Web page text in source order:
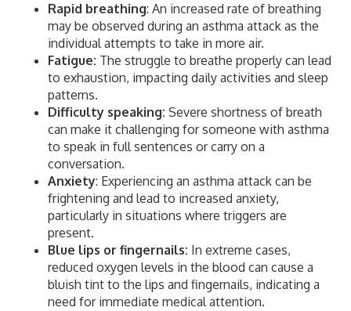
Rapid breathing: An increased rate of breathing
may be observed during an asthma attack as the
individual attempts to take in more air.
Fatigue: The struggle to breathe properly can lead
to exhaustion, impacting daily activities and sleep
patterns.
Difficulty speaking: Severe shortness of breath
can make it challenging for someone with asthma
to speak in full sentences or carry on a
conversation.
Anxiety: Experiencing an asthma attack can be
frightening and lead to increased anxiety,
particularly in situations where triggers are
present.
Blue lips or fingernails: In extreme cases,
reduced oxygen levels in the blood can cause a
bluish tint to the lips and fingernails, indicating a
need for immediate medical attention.